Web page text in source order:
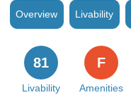
Overview Livability
Livability
81
Amenities
F